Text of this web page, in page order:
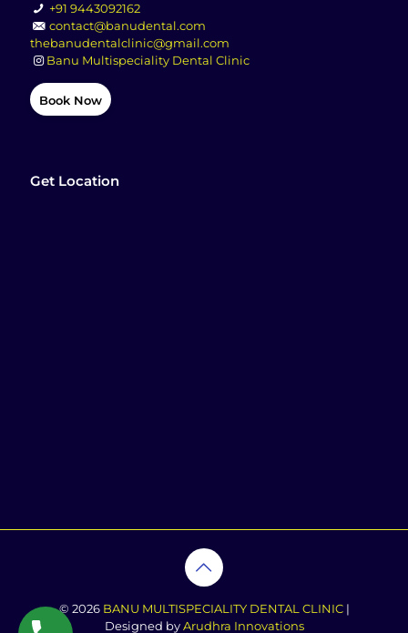
+91 9443092162
contact@banudental.com
thebanudentalclinic@gmail.com
Banu Multispeciality Dental Clinic
Book Now
Get Location
© 2026 BANU MULTISPECIALITY DENTAL CLINIC|
Designed byArudhra Innovations